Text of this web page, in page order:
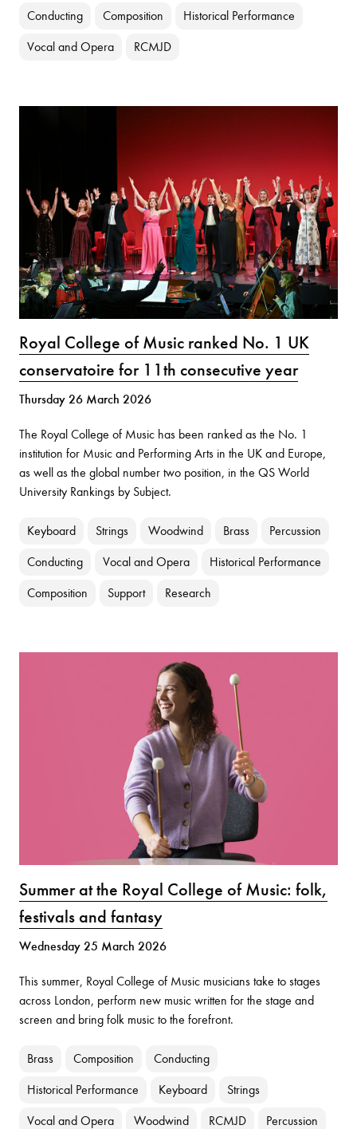
Conducting Composition Historical Performance
Vocal and Opera RCMJD
Royal College of Music ranked No. 1 UK
conservatoire for 11th consecutive year
Thursday 26 March 2026
The Royal College of Music has been ranked as the No. 1
institution for Music and Performing Arts in the UK and Europe,
as well as the global number two position, in the QS World
University Rankings by Subject.
Keyboard Strings Woodwind Brass Percussion
Conducting Vocal and Opera Historical Performance
Composition Support Research
Summer at the Royal College of Music: folk,
festivals and fantasy
Wednesday 25 March 2026
This summer, Royal College of Music musicians take to stages
across London, perform new music written for the stage and
screen and bring folk music to the forefront.
Brass Composition Conducting
Historical Performance Keyboard Strings
Vocal and Opera Woodwind RCMJD Percussion